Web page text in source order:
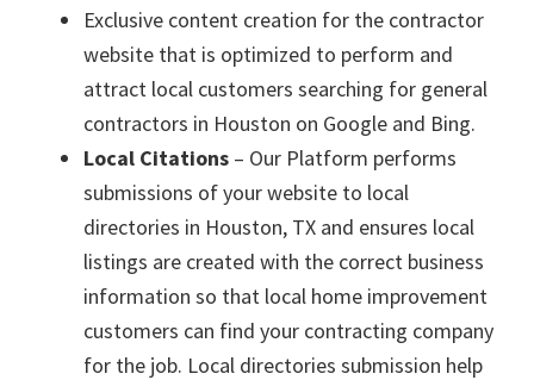
Exclusive content creation for the contractor
website that is optimized to perform and
attract local customers searching for general
contractors in Houston on Google and Bing.
Local Citations – Our Platform performs
submissions of your website to local
directories in Houston, TX and ensures local
listings are created with the correct business
information so that local home improvement
customers can find your contracting company
for the job. Local directories submission help